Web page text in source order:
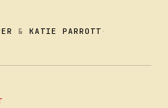
&KATIE PARROTT ·